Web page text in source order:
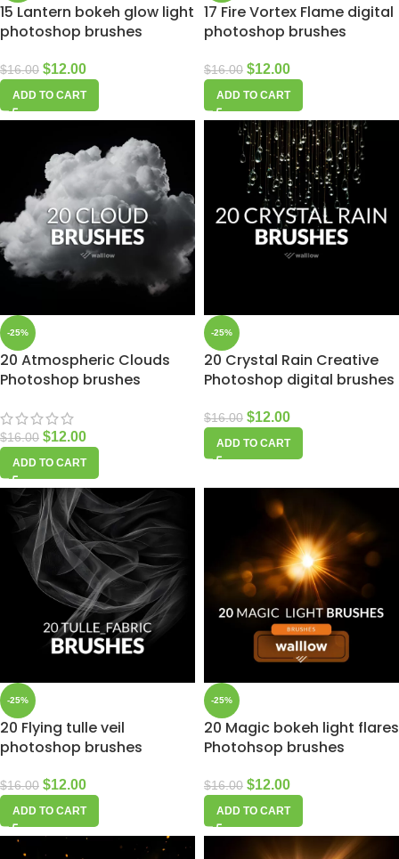
15 Lantern bokeh glow light
photoshop brushes
$16.00 $12.00
ADD TO CART
17 Fire Vortex Flame digital
photoshop brushes
$16.00 $12.00
ADD TO CART
-25%
20 Atmospheric Clouds
Photoshop brushes
$16.00 $12.00
ADD TO CART
-25%
20 Crystal Rain Creative
Photoshop digital brushes
$16.00 $12.00
ADD TO CART
-25%
20 Flying tulle veil
photoshop brushes
$16.00 $12.00
ADD TO CART
-25%
20 Magic bokeh light flares
Photohsop brushes
$16.00 $12.00
ADD TO CART